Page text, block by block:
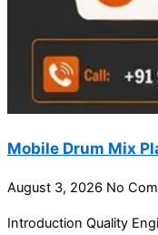
Mobile Drum Mix
August 3, 2026 No
Introduction Quality